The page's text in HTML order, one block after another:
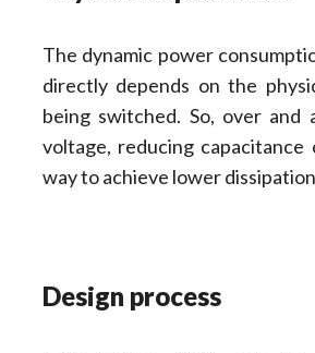
The dynamic power
directly depends on the
being switched. So, over and
voltage, reducing capacitance
way to achieve lower
Design process